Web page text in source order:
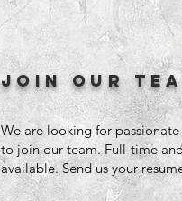
join our
We are looking for
to join our team. Full-time
available. Send us your